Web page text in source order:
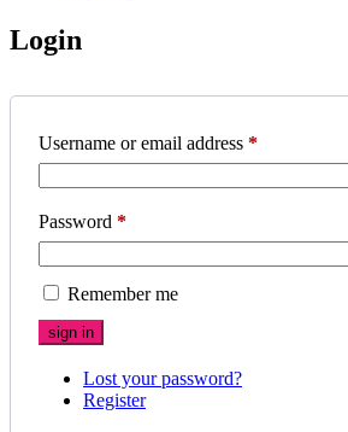
Login
Username or email address *
Password *
Remember me
Lost your password?
Register